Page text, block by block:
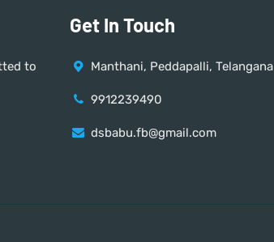
to
Get In Touch
Manthani, Peddapalli, Telangana
9912239490
dsbabu.fb@gmail.com